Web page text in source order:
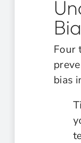
Four
bias